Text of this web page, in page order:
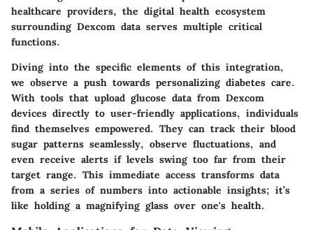
healthcare providers, the digital health ecosystem
surrounding Dexcom data serves multiple critical
functions.
Diving into the specific elements of this integration,
we observe a push towards personalizing diabetes care.
With tools that upload glucose data from Dexcom
devices directly to user-friendly applications, individuals
find themselves empowered. They can track their blood
sugar patterns seamlessly, observe fluctuations, and
even receive alerts if levels swing too far from their
target range. This immediate access transforms data
from a series of numbers into actionable insights; it’s
like holding a magnifying glass over one's health.